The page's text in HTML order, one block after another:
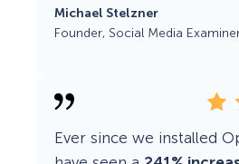
Michael Stelzner
Founder, Social Media
Ever since we installed